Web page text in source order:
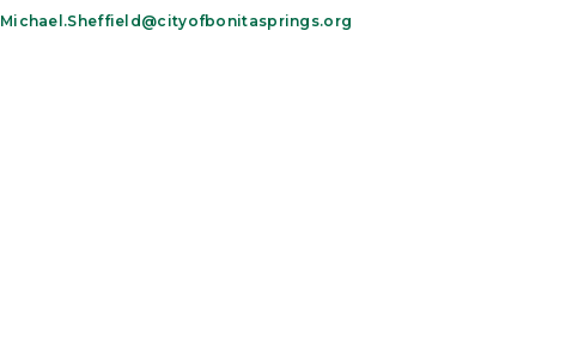
Michael.Sheffield@cityofbonitasprings.org